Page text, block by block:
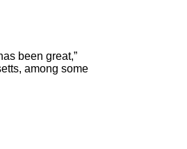
been great,”
among some